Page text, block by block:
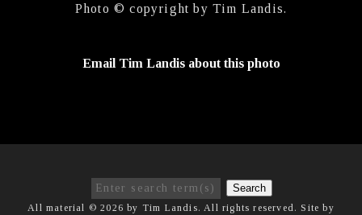
Photo © copyright by Tim Landis.
Email Tim Landis about this photo
Search
All material © 2026 by Tim Landis. All rights reserved. Site by